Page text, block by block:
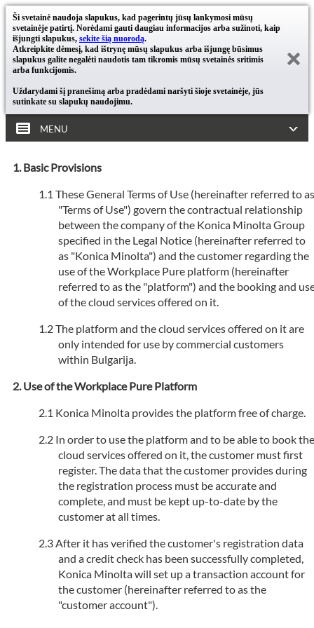
Ši svetainė naudoja slapukus, kad pagerintų jūsų lankymosi mūsų
svetainėje patirtį. Norėdami gauti daugiau informacijos arba sužinoti, kaip
išjungti slapukus, sekite šią nuorodą.
Atkreipkite dėmesį, kad ištrynę mūsų slapukus arba išjungę būsimus
slapukus galite negalėti naudotis tam tikromis mūsų svetainės sritimis
arba funkcijomis.
Uždarydami šį pranešimą arba pradėdami naršyti šioje svetainėje, jūs
sutinkate su slapukų naudojimu.
MENU
Basic Provisions
These General Terms of Use (hereinafter referred to as
"Terms of Use") govern the contractual relationship
between the company of the Konica Minolta Group
specified in the Legal Notice (hereinafter referred to
as "Konica Minolta") and the customer regarding the
use of the Workplace Pure platform (hereinafter
referred to as the "platform") and the booking and
of the cloud services offered on it.
The platform and the cloud services offered on it are
only intended for use by commercial customers
within Bulgarija.
Use of the Workplace Pure Platform
Konica Minolta provides the platform free of charge.
In order to use the platform and to be able to book the
cloud services offered on it, the customer must first
register. The data that the customer provides during
the registration process must be accurate and
complete, and must be kept up-to-date by the
customer at all times.
After it has verified the customer's registration data
and a credit check has been successfully completed,
Konica Minolta will set up a transaction account for
the customer (hereinafter referred to as the
"customer account").